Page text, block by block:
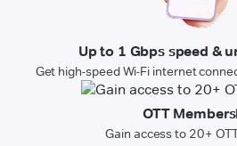
Up to 1 Gbps speed &
Get high-speed Wi-Fi internet
OTT
Gain access to 20+